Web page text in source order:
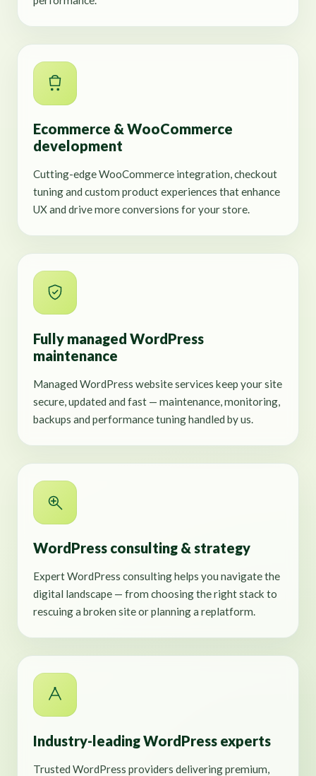
Ecommerce & WooCommerce
development
Cutting-edge WooCommerce integration, checkout
tuning and custom product experiences that enhance
UX and drive more conversions for your store.
Fully managed WordPress
maintenance
Managed WordPress website services keep your site
secure, updated and fast — maintenance, monitoring,
backups and performance tuning handled by us.
WordPress consulting & strategy
Expert WordPress consulting helps you navigate the
digital landscape — from choosing the right stack to
rescuing a broken site or planning a replatform.
Industry-leading WordPress experts
Trusted WordPress providers delivering premium,